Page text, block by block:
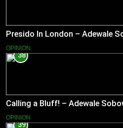
Presido In London – Adewale
OPINION
38
Calling a Bluff! – Adewale
OPINION
39